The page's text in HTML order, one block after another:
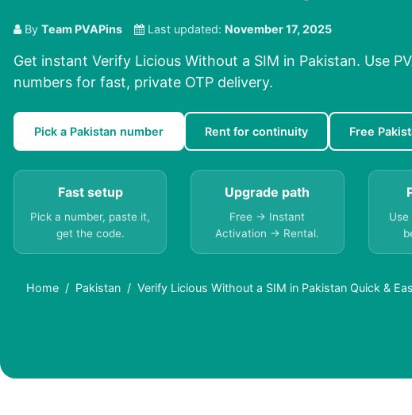
By Team PVAPins Last updated: November 17, 2025
Get instant Verify Licious Without a SIM in Pakistan. Use
numbers for fast, private OTP delivery.
Pick a Pakistan number Rent for continuity Free
Fast setup
Pick a number, paste it,
get the code.
Upgrade path
Free → Instant
Activation → Rental.
Home Pakistan Verify Licious Without a SIM in Pakistan Quick &